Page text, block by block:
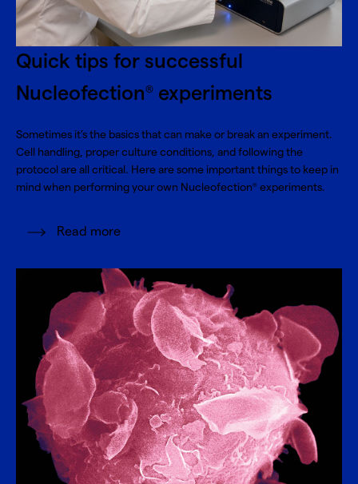
Quick tips for successful
Nucleofection® experiments
Sometimes it’s the basics that can make or break an experiment.
Cell handling, proper culture conditions, and following the
protocol are all critical. Here are some important things to keep in
mind when performing your own Nucleofection® experiments.
Read more